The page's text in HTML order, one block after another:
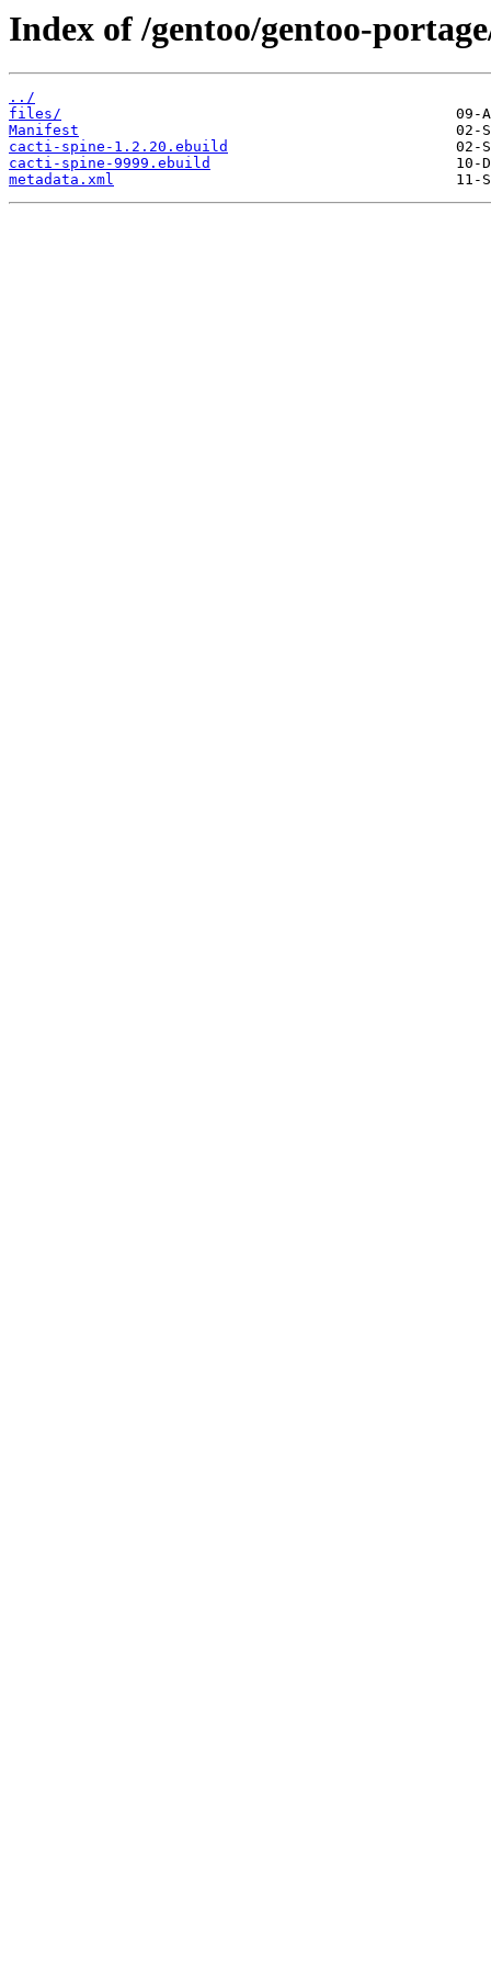
Index of /gentoo/gentoo-
../
files/
Manifest
cacti-spine-1.2.20.ebuild
cacti-spine-9999.ebuild
metadata.xml